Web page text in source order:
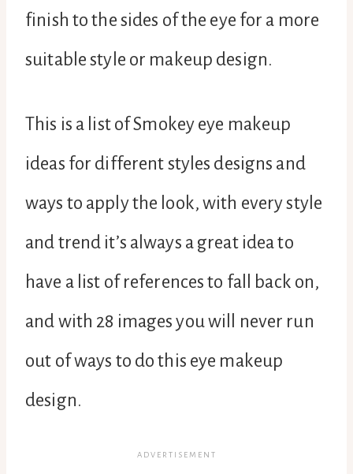
finish to the sides of the eye for a more
suitable style or makeup design.
This is a list of Smokey eye makeup
ideas for different styles designs and
ways to apply the look, with every style
and trend it’s always a great idea to
have a list of references to fall back on,
and with 28 images you will never run
out of ways to do this eye makeup
design.